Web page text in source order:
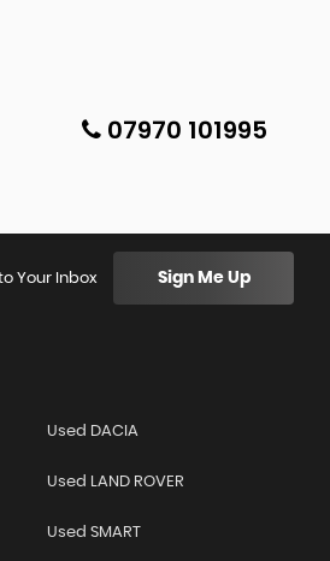
07970 101995
Your Inbox Sign Me Up
Used DACIA
Used LAND ROVER
Used SMART